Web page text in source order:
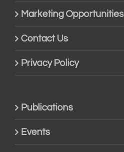
Marketing Opportunities
Contact Us
Privacy Policy
Publications
Events